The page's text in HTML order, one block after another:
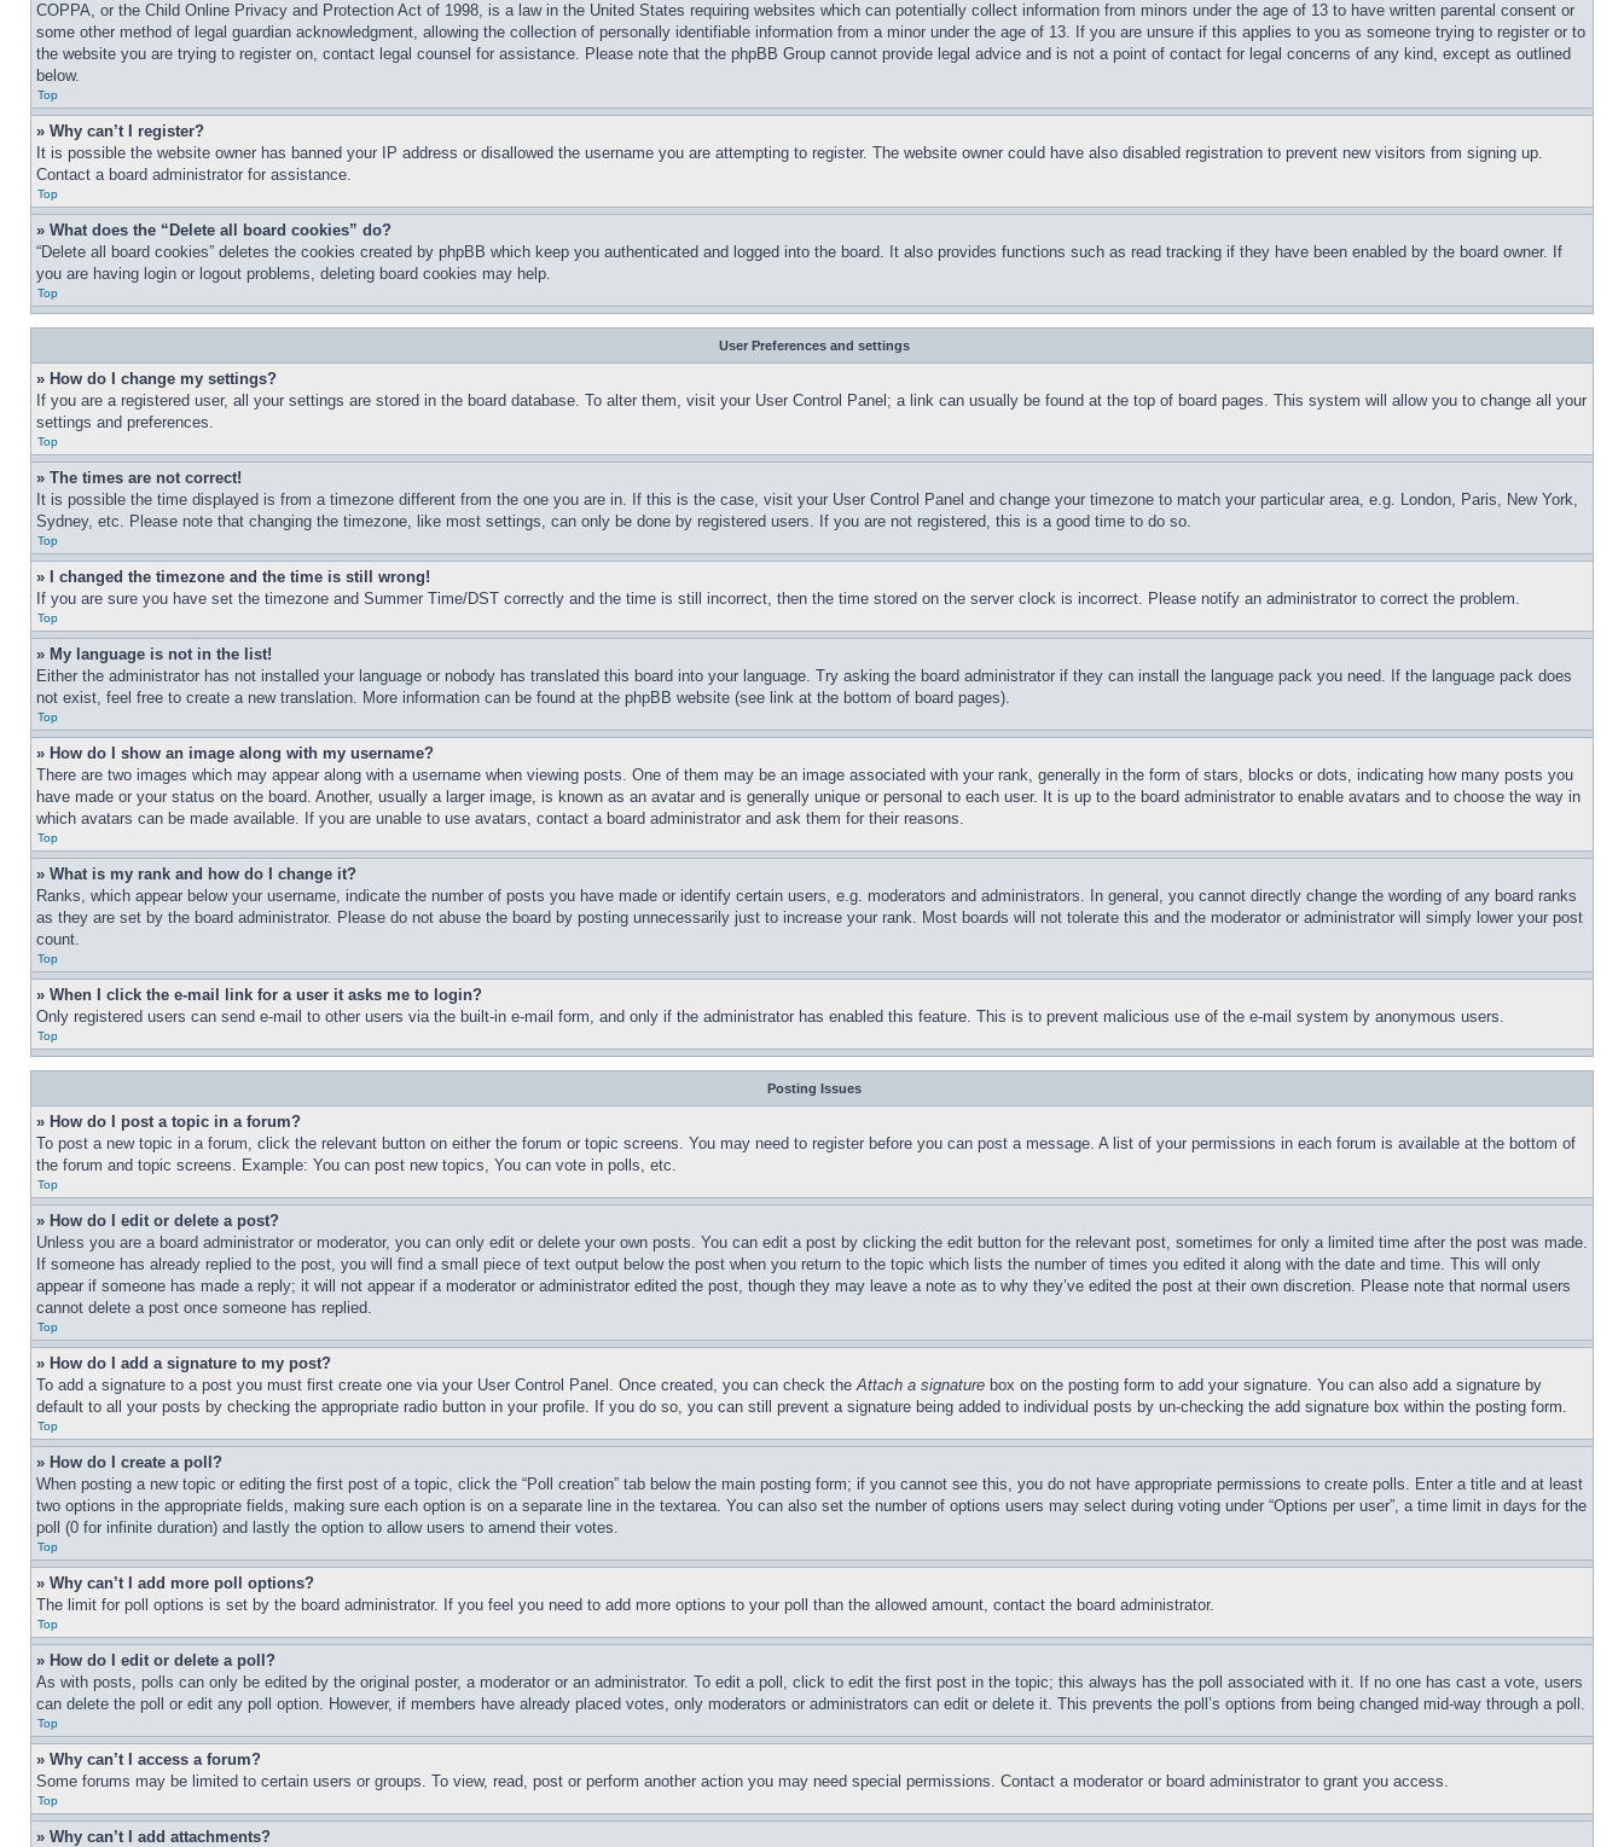
COPPA, or the Child Online Privacy and Protection Act of 1998, is a law in the United States requiring websites which can potentially collect information from minors under the age of 13 to have written parental consent or
some other method of legal guardian acknowledgment, allowing the collection of personally identifiable information from a minor under the age of 13. If you are unsure if this applies to you as someone trying to register or to
the website you are trying to register on, contact legal counsel for assistance. Please note that the phpBB Group cannot provide legal advice and is not a point of contact for legal concerns of any kind, except as outlined
below.
Top
» Why can’t I register?
It is possible the website owner has banned your IP address or disallowed the username you are attempting to register. The website owner could have also disabled registration to prevent new visitors from signing up.
Contact a board administrator for assistance.
Top
» What does the “Delete all board cookies” do?
“Delete all board cookies” deletes the cookies created by phpBB which keep you authenticated and logged into the board. It also provides functions such as read tracking if they have been enabled by the board owner. If
you are having login or logout problems, deleting board cookies may help.
Top
User Preferences and settings
» How do I change my settings?
If you are a registered user, all your settings are stored in the board database. To alter them, visit your User Control Panel; a link can usually be found at the top of board pages. This system will allow you to change all your
settings and preferences.
Top
» The times are not correct!
It is possible the time displayed is from a timezone different from the one you are in. If this is the case, visit your User Control Panel and change your timezone to match your particular area, e.g. London, Paris, New York,
Sydney, etc. Please note that changing the timezone, like most settings, can only be done by registered users. If you are not registered, this is a good time to do so.
Top
» I changed the timezone and the time is still wrong!
If you are sure you have set the timezone and Summer Time/DST correctly and the time is still incorrect, then the time stored on the server clock is incorrect. Please notify an administrator to correct the problem.
Top
» My language is not in the list!
Either the administrator has not installed your language or nobody has translated this board into your language. Try asking the board administrator if they can install the language pack you need. If the language pack does
not exist, feel free to create a new translation. More information can be found at the phpBB website (see link at the bottom of board pages).
Top
» How do I show an image along with my username?
There are two images which may appear along with a username when viewing posts. One of them may be an image associated with your rank, generally in the form of stars, blocks or dots, indicating how many posts you
have made or your status on the board. Another, usually a larger image, is known as an avatar and is generally unique or personal to each user. It is up to the board administrator to enable avatars and to choose the way in
which avatars can be made available. If you are unable to use avatars, contact a board administrator and ask them for their reasons.
Top
» What is my rank and how do I change it?
Ranks, which appear below your username, indicate the number of posts you have made or identify certain users, e.g. moderators and administrators. In general, you cannot directly change the wording of any board ranks
as they are set by the board administrator. Please do not abuse the board by posting unnecessarily just to increase your rank. Most boards will not tolerate this and the moderator or administrator will simply lower your post
count.
Top
» When I click the e-mail link for a user it asks me to login?
Only registered users can send e-mail to other users via the built-in e-mail form, and only if the administrator has enabled this feature. This is to prevent malicious use of the e-mail system by anonymous users.
Top
Posting Issues
» How do I post a topic in a forum?
To post a new topic in a forum, click the relevant button on either the forum or topic screens. You may need to register before you can post a message. A list of your permissions in each forum is available at the bottom of
the forum and topic screens. Example: You can post new topics, You can vote in polls, etc.
Top
» How do I edit or delete a post?
Unless you are a board administrator or moderator, you can only edit or delete your own posts. You can edit a post by clicking the edit button for the relevant post, sometimes for only a limited time after the post was made.
If someone has already replied to the post, you will find a small piece of text output below the post when you return to the topic which lists the number of times you edited it along with the date and time. This will only
appear if someone has made a reply; it will not appear if a moderator or administrator edited the post, though they may leave a note as to why they’ve edited the post at their own discretion. Please note that normal users
cannot delete a post once someone has replied.
Top
» How do I add a signature to my post?
To add a signature to a post you must first create one via your User Control Panel. Once created, you can check theAttach a signature box on the posting form to add your signature. You can also add a signature by
default to all your posts by checking the appropriate radio button in your profile. If you do so, you can still prevent a signature being added to individual posts by un-checking the add signature box within the posting form.
Top
» How do I create a poll?
When posting a new topic or editing the first post of a topic, click the “Poll creation” tab below the main posting form; if you cannot see this, you do not have appropriate permissions to create polls. Enter a title and at least
two options in the appropriate fields, making sure each option is on a separate line in the textarea. You can also set the number of options users may select during voting under “Options per user”, a time limit in days for the
poll (0 for infinite duration) and lastly the option to allow users to amend their votes.
Top
» Why can’t I add more poll options?
The limit for poll options is set by the board administrator. If you feel you need to add more options to your poll than the allowed amount, contact the board administrator.
Top
» How do I edit or delete a poll?
As with posts, polls can only be edited by the original poster, a moderator or an administrator. To edit a poll, click to edit the first post in the topic; this always has the poll associated with it. If no one has cast a vote, users
can delete the poll or edit any poll option. However, if members have already placed votes, only moderators or administrators can edit or delete it. This prevents the poll’s options from being changed mid-way through a poll.
Top
» Why can’t I access a forum?
Some forums may be limited to certain users or groups. To view, read, post or perform another action you may need special permissions. Contact a moderator or board administrator to grant you access.
Top
» Why can’t I add attachments?